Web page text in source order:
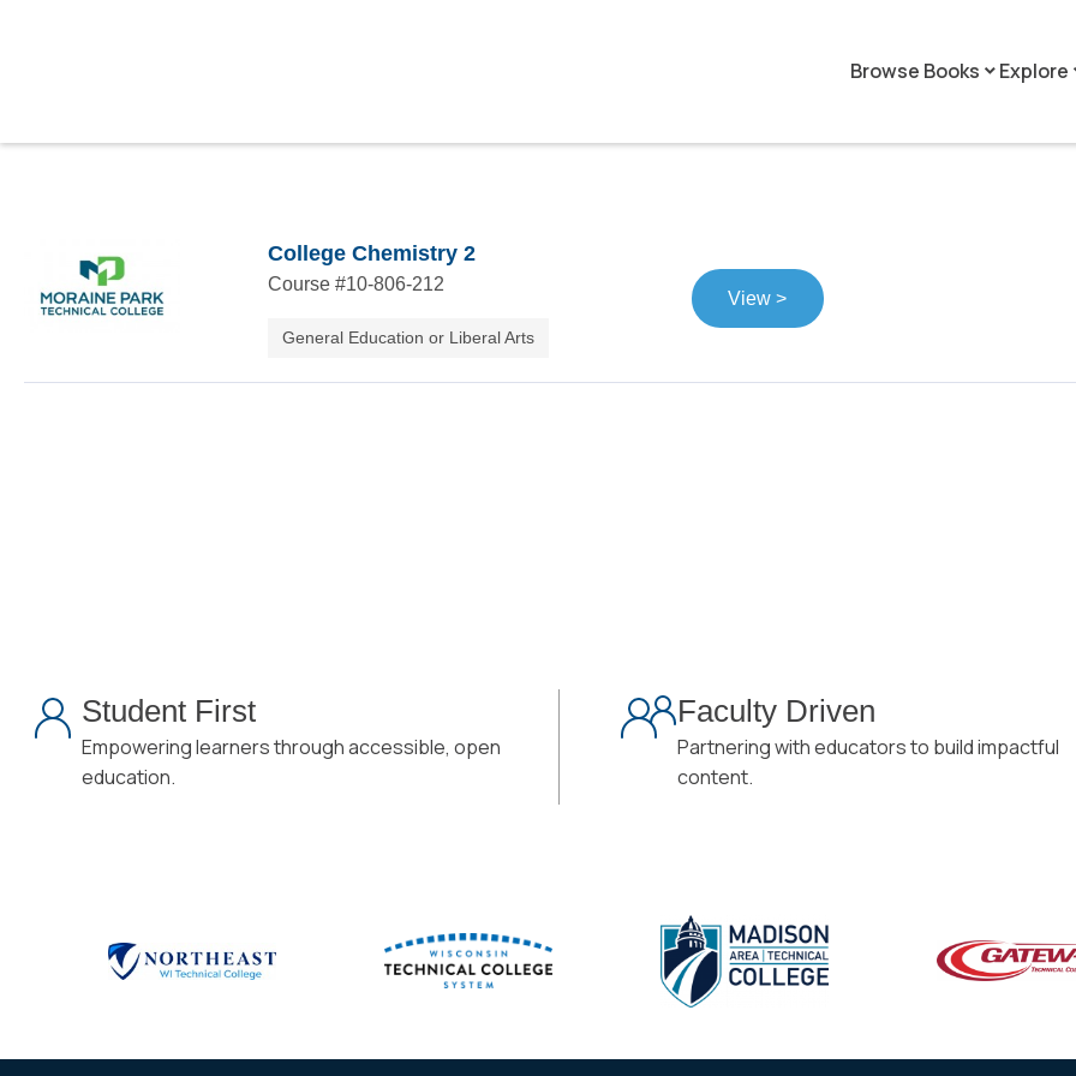
Browse Books keyboard_arrow_down Explore
College Chemistry 2
Course #10-806-212
General Education or Liberal Arts
View >
Student First
Empowering learners through accessible, open
education.
Faculty Driven
Partnering with educators to build impactful
content.